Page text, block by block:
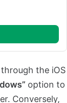
the iOS
option to
Conversely,